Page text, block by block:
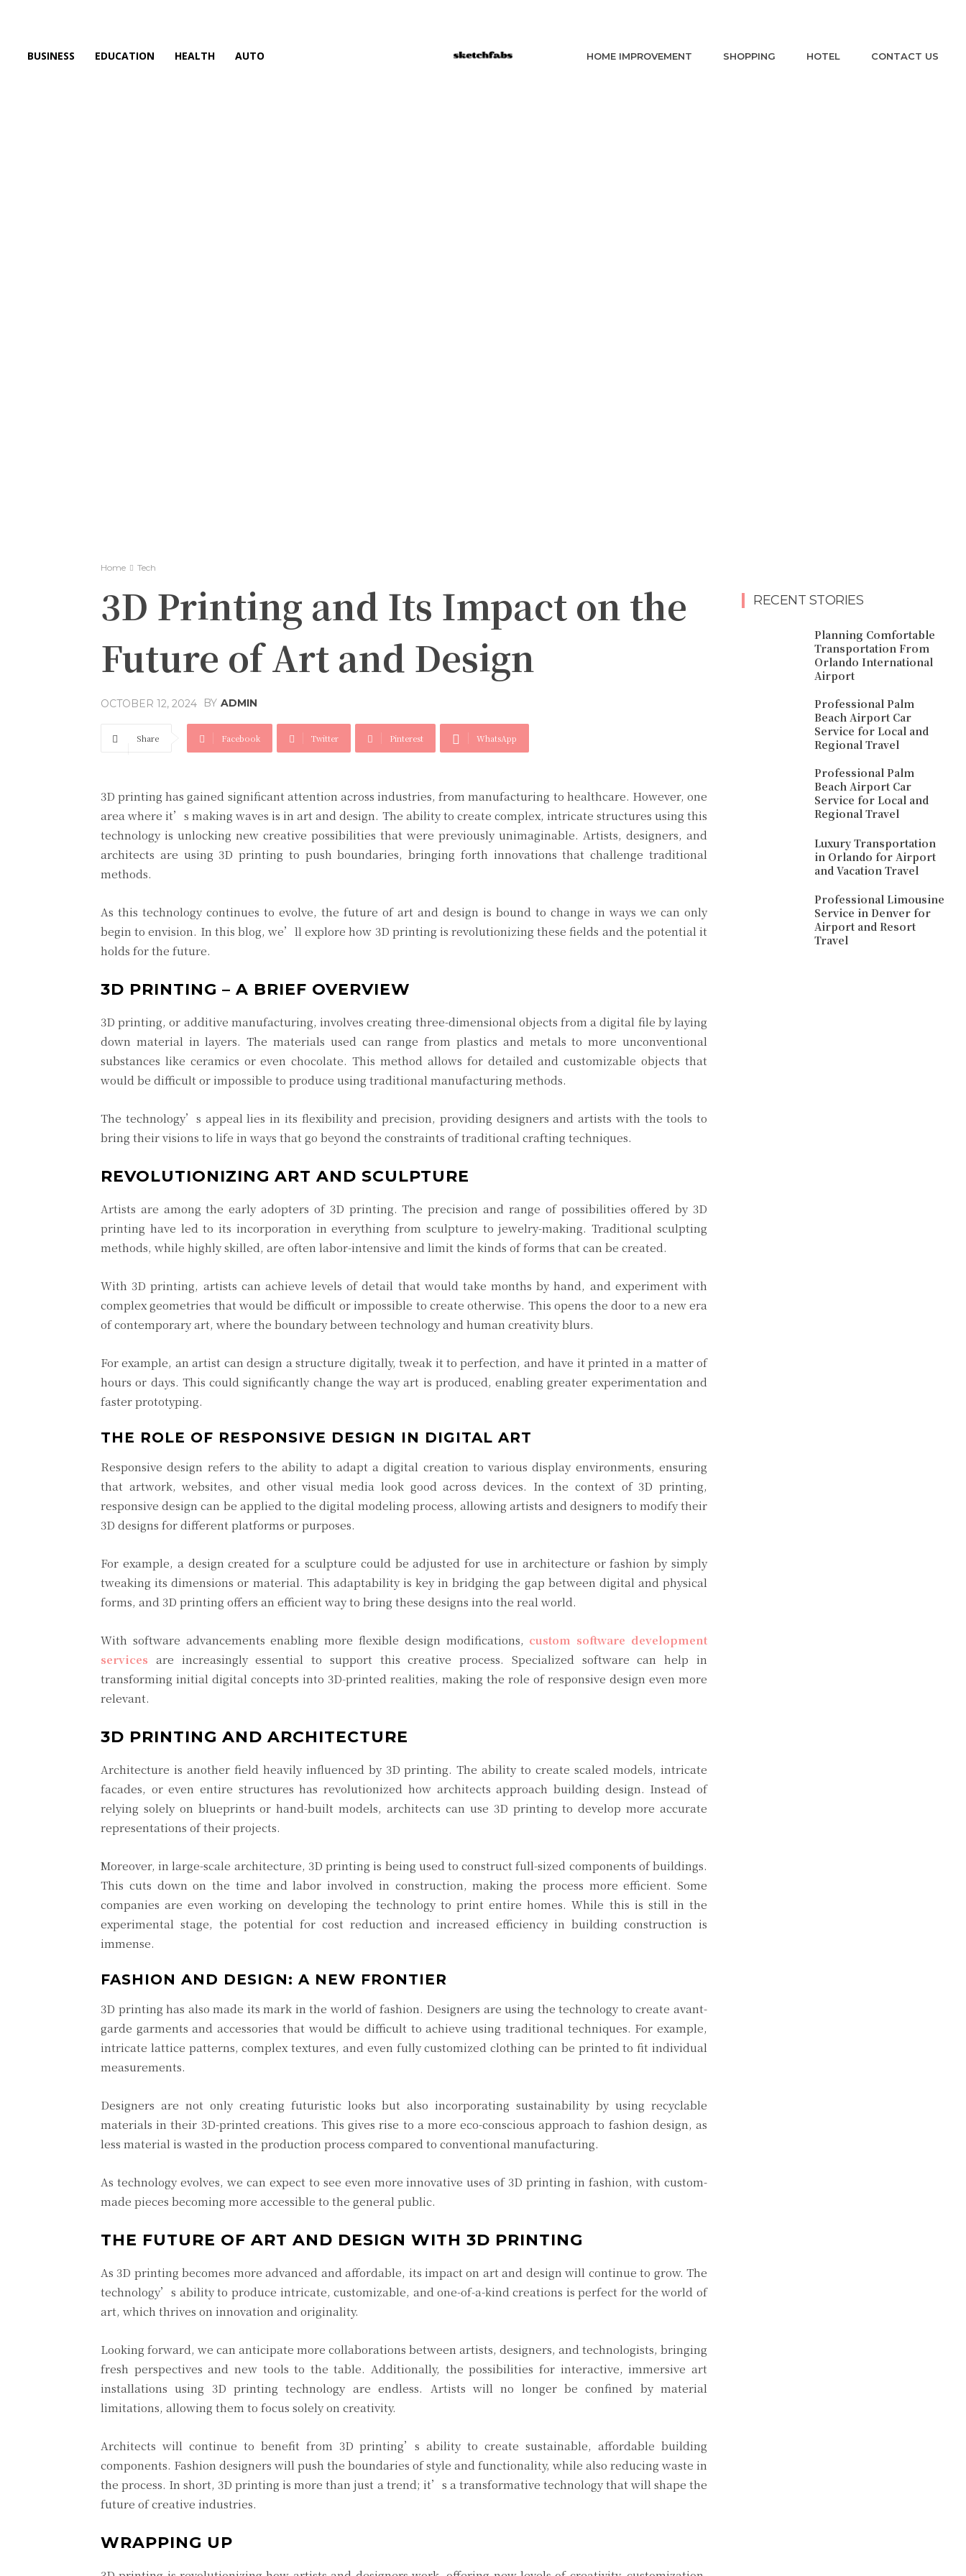
BUSINESS EDUCATION HEALTH AUTO HOME IMPROVEMENT SHOPPING HOTEL CONTACT US
Home Tech
3D Printing and Its Impact on the
Future of Art and Design
OCTOBER 12, 2024 BY ADMIN
Share Facebook Twitter Pinterest WhatsApp
3D printing has gained significant attention across industries, from manufacturing to healthcare. However, one
area where it’s making waves is in art and design. The ability to create complex, intricate structures using this
technology is unlocking new creative possibilities that were previously unimaginable. Artists, designers, and
architects are using 3D printing to push boundaries, bringing forth innovations that challenge traditional
methods.
As this technology continues to evolve, the future of art and design is bound to change in ways we can only
begin to envision. In this blog, we’ll explore how 3D printing is revolutionizing these fields and the potential it
holds for the future.
3D PRINTING – A BRIEF OVERVIEW
3D printing, or additive manufacturing, involves creating three-dimensional objects from a digital file by laying
down material in layers. The materials used can range from plastics and metals to more unconventional
substances like ceramics or even chocolate. This method allows for detailed and customizable objects that
would be difficult or impossible to produce using traditional manufacturing methods.
The technology’s appeal lies in its flexibility and precision, providing designers and artists with the tools to
bring their visions to life in ways that go beyond the constraints of traditional crafting techniques.
REVOLUTIONIZING ART AND SCULPTURE
Artists are among the early adopters of 3D printing. The precision and range of possibilities offered by 3D
printing have led to its incorporation in everything from sculpture to jewelry-making. Traditional sculpting
methods, while highly skilled, are often labor-intensive and limit the kinds of forms that can be created.
With 3D printing, artists can achieve levels of detail that would take months by hand, and experiment with
complex geometries that would be difficult or impossible to create otherwise. This opens the door to a new era
of contemporary art, where the boundary between technology and human creativity blurs.
For example, an artist can design a structure digitally, tweak it to perfection, and have it printed in a matter of
hours or days. This could significantly change the way art is produced, enabling greater experimentation and
faster prototyping.
THE ROLE OF RESPONSIVE DESIGN IN DIGITAL ART
Responsive design refers to the ability to adapt a digital creation to various display environments, ensuring
that artwork, websites, and other visual media look good across devices. In the context of 3D printing,
responsive design can be applied to the digital modeling process, allowing artists and designers to modify their
3D designs for different platforms or purposes.
For example, a design created for a sculpture could be adjusted for use in architecture or fashion by simply
tweaking its dimensions or material. This adaptability is key in bridging the gap between digital and physical
forms, and 3D printing offers an efficient way to bring these designs into the real world.
With software advancements enabling more flexible design modifications, custom software development
services are increasingly essential to support this creative process. Specialized software can help in
transforming initial digital concepts into 3D-printed realities, making the role of responsive design even more
relevant.
3D PRINTING AND ARCHITECTURE
Architecture is another field heavily influenced by 3D printing. The ability to create scaled models, intricate
facades, or even entire structures has revolutionized how architects approach building design. Instead of
relying solely on blueprints or hand-built models, architects can use 3D printing to develop more accurate
representations of their projects.
Moreover, in large-scale architecture, 3D printing is being used to construct full-sized components of buildings.
This cuts down on the time and labor involved in construction, making the process more efficient. Some
companies are even working on developing the technology to print entire homes. While this is still in the
experimental stage, the potential for cost reduction and increased efficiency in building construction is
immense.
FASHION AND DESIGN: A NEW FRONTIER
3D printing has also made its mark in the world of fashion. Designers are using the technology to create avant-
garde garments and accessories that would be difficult to achieve using traditional techniques. For example,
intricate lattice patterns, complex textures, and even fully customized clothing can be printed to fit individual
measurements.
Designers are not only creating futuristic looks but also incorporating sustainability by using recyclable
materials in their 3D-printed creations. This gives rise to a more eco-conscious approach to fashion design, as
less material is wasted in the production process compared to conventional manufacturing.
As technology evolves, we can expect to see even more innovative uses of 3D printing in fashion, with custom-
made pieces becoming more accessible to the general public.
THE FUTURE OF ART AND DESIGN WITH 3D PRINTING
As 3D printing becomes more advanced and affordable, its impact on art and design will continue to grow. The
technology’s ability to produce intricate, customizable, and one-of-a-kind creations is perfect for the world of
art, which thrives on innovation and originality.
Looking forward, we can anticipate more collaborations between artists, designers, and technologists, bringing
fresh perspectives and new tools to the table. Additionally, the possibilities for interactive, immersive art
installations using 3D printing technology are endless. Artists will no longer be confined by material
limitations, allowing them to focus solely on creativity.
Architects will continue to benefit from 3D printing’s ability to create sustainable, affordable building
components. Fashion designers will push the boundaries of style and functionality, while also reducing waste in
the process. In short, 3D printing is more than just a trend; it’s a transformative technology that will shape the
future of creative industries.
WRAPPING UP
RECENT STORIES
Planning Comfortable
Transportation From
Orlando International
Airport
Professional Palm
Beach Airport Car
Service for Local and
Regional Travel
Professional Palm
Beach Airport Car
Service for Local and
Regional Travel
Luxury Transportation
in Orlando for Airport
and Vacation Travel
Professional Limousine
Service in Denver for
Airport and Resort
Travel